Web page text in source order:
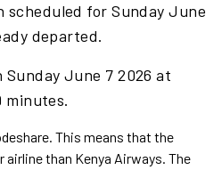
scheduled for Sunday June
departed.
June 7 2026 at
minutes.
This means that the
than Kenya Airways. The